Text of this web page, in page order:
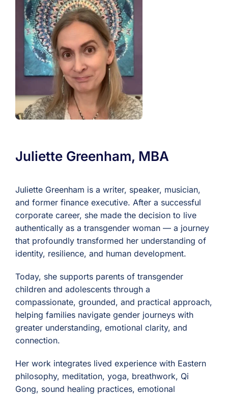
For Professionals
Member Login
for:
Juliette Greenham, MBA
Juliette Greenham is a writer, speaker, musician,
and former finance executive. After a successful
corporate career, she made the decision to live
authentically as a transgender woman — a journey
that profoundly transformed her understanding of
identity, resilience, and human development.
Today, she supports parents of transgender
children and adolescents through a
compassionate, grounded, and practical approach,
helping families navigate gender journeys with
greater understanding, emotional clarity, and
connection.
Her work integrates lived experience with Eastern
philosophy, meditation, yoga, breathwork, Qi
Gong, sound healing practices, emotional